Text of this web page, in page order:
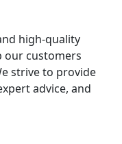
high-quality
our customers
strive to provide
advice, and